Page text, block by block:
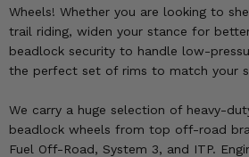
Wheels! Whether you are looking to
trail riding, widen your stance for
beadlock security to handle low-
the perfect set of rims to match your
We carry a huge selection of heavy-
beadlock wheels from top off-road
Fuel Off-Road, System 3, and ITP.
ACE
BRUTUS
SLINGSHOT
RENEGADE
BIG BEAR
BRUIN
KODIAK
RANCHER
RINCON
BRUTE FORCE
PRAIRIE
Summer Essentials
Audio
Lights